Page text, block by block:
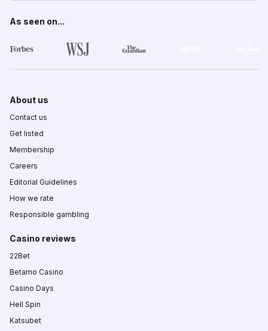
As seen on...
About us
Contact us
Get listed
Membership
Careers
Editorial Guidelines
How we rate
Responsible gambling
Casino reviews
22Bet
Betamo Casino
Casino Days
Hell Spin
Katsubet